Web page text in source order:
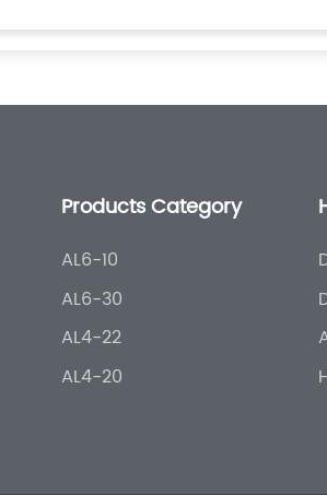
Products Category
AL6-10
AL6-30
AL4-22
AL4-20